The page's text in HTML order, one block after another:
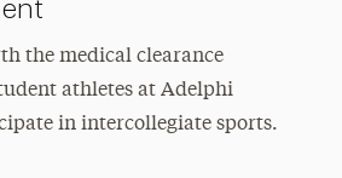
the medical clearance
athletes at Adelphi
in intercollegiate sports.